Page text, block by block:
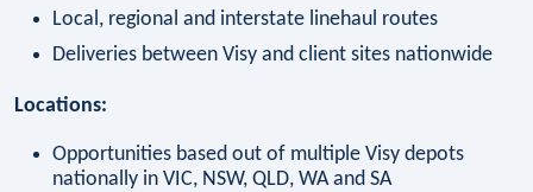
Local, regional and interstate linehaul routes
Deliveries between Visy and client sites nationwide
Locations:
Opportunities based out of multiple Visy depots
nationally in VIC, NSW, QLD, WA and SA